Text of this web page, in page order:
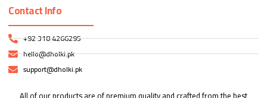
Contact Info
+92 318 4266295
hello@dholki.pk
support@dholki.pk